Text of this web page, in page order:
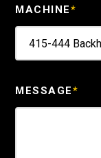
MACHINE*
MESSAGE*